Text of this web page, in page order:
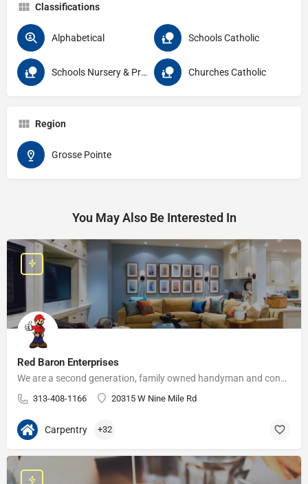
Classifications
Alphabetical Schools Catholic
Schools Nursery & Pre School Churches Catholic
Region
Grosse Pointe
You May Also Be Interested In
Red Baron Enterprises
We are a second generation, family owned handyman and construction business that serves the Grosse Pointe and…
313-408-1166 20315 W Nine Mile Rd
Carpentry +32